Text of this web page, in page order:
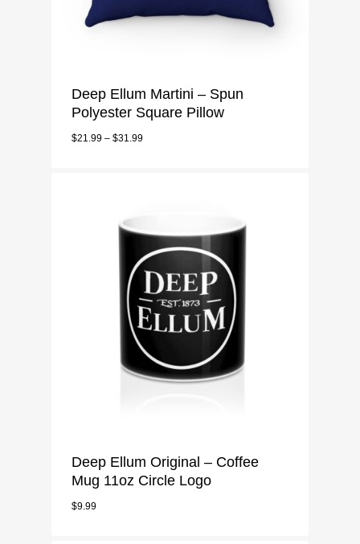
Deep Ellum Martini – Spun
Polyester Square Pillow
$21.99 – $31.99
Deep Ellum Original – Coffee
Mug 11oz Circle Logo
$9.99